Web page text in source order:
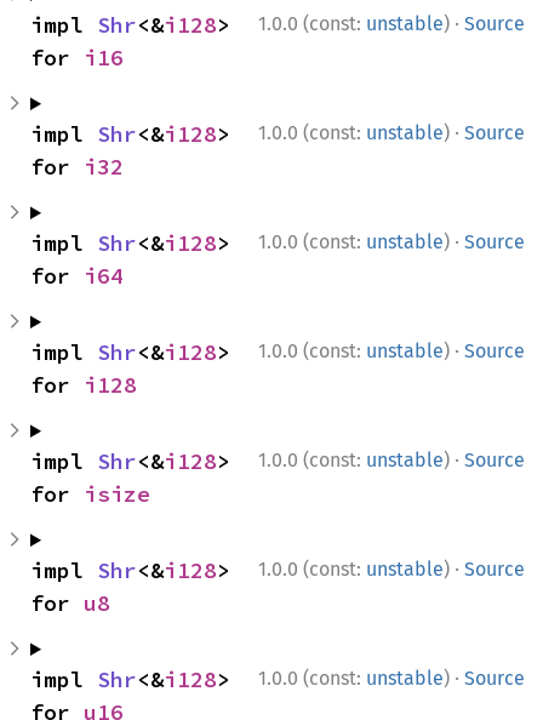
1.0.0 (const: unstable) · Source
impl Shr<&i128>
for i16
1.0.0 (const: unstable) · Source
impl Shr<&i128>
for i32
1.0.0 (const: unstable) · Source
impl Shr<&i128>
for i64
1.0.0 (const: unstable) · Source
impl Shr<&i128>
for i128
1.0.0 (const: unstable) · Source
impl Shr<&i128>
for isize
1.0.0 (const: unstable) · Source
impl Shr<&i128>
for u8
1.0.0 (const: unstable) · Source
impl Shr<&i128>
for u16